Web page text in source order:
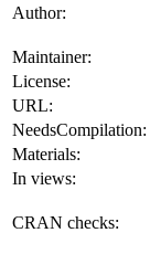
Author:
Maintainer:
License:
URL:
NeedsCompilation:
Materials:
In views:
CRAN checks: